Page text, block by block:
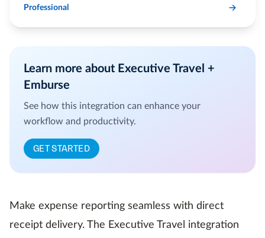
Professional
Learn more about Executive Travel +
Emburse
See how this integration can enhance your
workflow and productivity.
GET STARTED
Make expense reporting seamless with direct
receipt delivery. The Executive Travel integration